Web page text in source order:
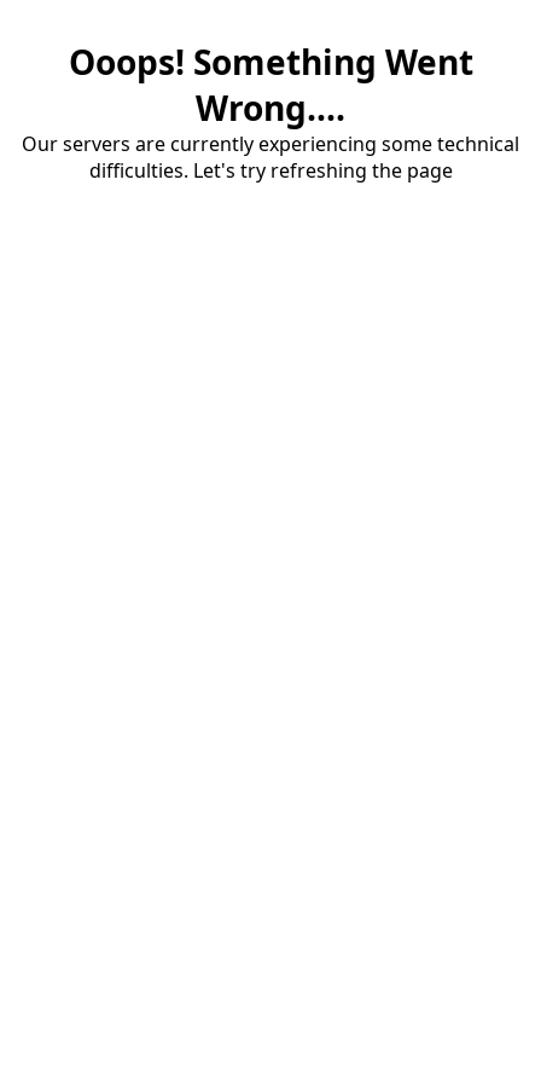
Ooops! Something Went
Wrong....
Our servers are currently experiencing some technical
difficulties. Let's try refreshing the page